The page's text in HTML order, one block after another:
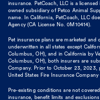
insurance. PetCoach, LLC is a
owned subsidiary of Petco Animal
name. In California, PetCoach, LLC
Agency (CA License No. 0M10414).
Pet insurance plans are marketed and
underwritten in all states except
Columbus, OH), and in California by
Columbus, OH), both insurers are
Company. Prior to October 23, 2023,
United States Fire Insurance
Pre-existing conditions are not
insurance, benefit limits and